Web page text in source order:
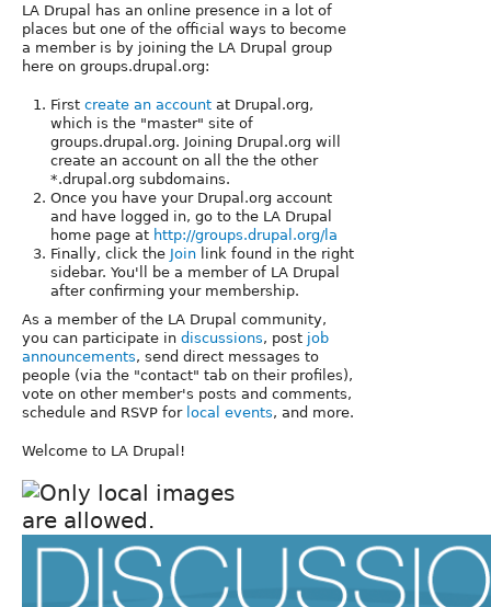
LA Drupal has an online presence in a lot of
places but one of the official ways to become
a member is by joining the LA Drupal group
here on groups.drupal.org:
First create an account at Drupal.org,
which is the "master" site of
groups.drupal.org. Joining Drupal.org will
create an account on all the the other
*.drupal.org subdomains.
Once you have your Drupal.org account
and have logged in, go to the LA Drupal
home page at http://groups.drupal.org/la
Finally, click the Join link found in the right
sidebar. You'll be a member of LA Drupal
after confirming your membership.
As a member of the LA Drupal community,
you can participate in discussions, post job
announcements, send direct messages to
people (via the "contact" tab on their profiles),
vote on other member's posts and comments,
schedule and RSVP for local events, and more.
Welcome to LA Drupal!